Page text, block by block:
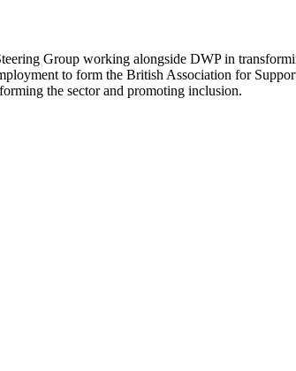
Group working alongside DWP in
to form the British Association for
the sector and promoting inclusion.